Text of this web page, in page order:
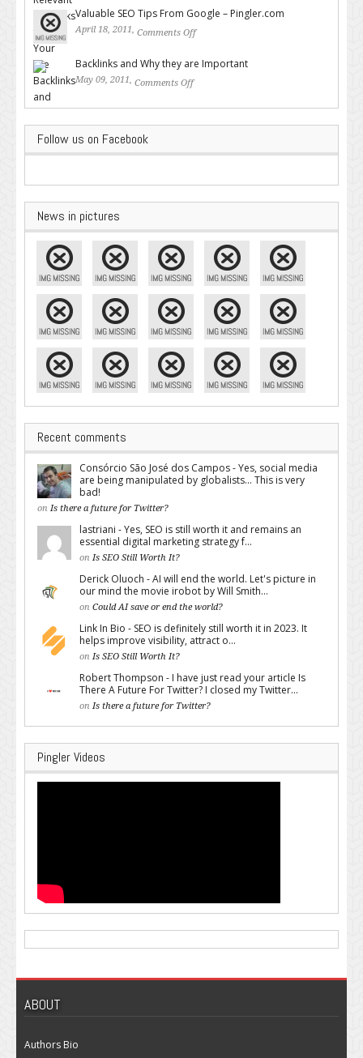
Valuable SEO Tips From Google – Pingler.com
April 18, 2011, Comments Off
Backlinks and Why they are Important
May 09, 2011, Comments Off
Follow us on Facebook
News in pictures
Recent comments
Consórcio São José dos Campos - Yes, social media
are being manipulated by globalists... This is very
bad!
on Is there a future for Twitter?
lastriani - Yes, SEO is still worth it and remains an
essential digital marketing strategy f...
on Is SEO Still Worth It?
Derick Oluoch - AI will end the world. Let's picture in
our mind the movie irobot by Will Smith...
on Could AI save or end the world?
Link In Bio - SEO is definitely still worth it in 2023. It
helps improve visibility, attract o...
on Is SEO Still Worth It?
Robert Thompson - I have just read your article Is
There A Future For Twitter? I closed my Twitter...
on Is there a future for Twitter?
Pingler Videos
ABOUT
Authors Bio